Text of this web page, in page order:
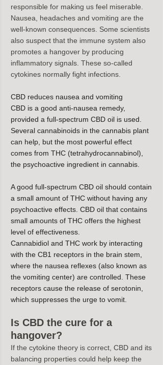
responsible for making us feel miserable.
Nausea, headaches and vomiting are the
well-known consequences. Some scientists
also suspect that the immune system also
promotes a hangover by producing
inflammatory signals. These so-called
cytokines normally fight infections.
CBD reduces nausea and vomiting
CBD is a good anti-nausea remedy,
provided a full-spectrum CBD oil is used.
Several cannabinoids in the cannabis plant
can help, but the most powerful effect
comes from THC (tetrahydrocannabinol),
the psychoactive ingredient in cannabis.
A good full-spectrum CBD oil should contain
a small amount of THC without having any
psychoactive effects. CBD oil that contains
small amounts of THC offers the highest
level of effectiveness.
Cannabidiol and THC work by interacting
with the CB1 receptors in the brain stem,
where the nausea reflexes (also known as
the vomiting center) are controlled. These
receptors cause the release of serotonin,
which suppresses the urge to vomit.
Is CBD the cure for a
hangover?
If the cytokine theory is correct, CBD and its
balancing properties could help keep the